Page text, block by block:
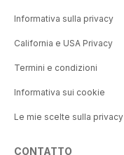
Informativa sulla privacy
California e USA Privacy
Termini e condizioni
Informativa sui cookie
Le mie scelte sulla privacy
CONTATTO